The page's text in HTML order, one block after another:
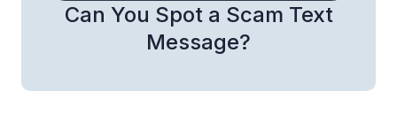
Can You Spot a Scam Text
Message?